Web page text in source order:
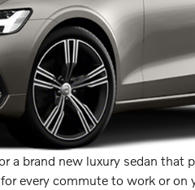
a brand new luxury sedan that
every commute to work or on